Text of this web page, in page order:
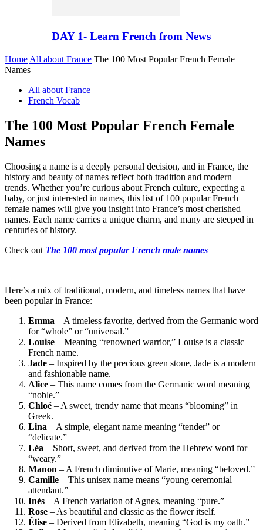
DAY 1- Learn French from News
Home All about France The 100 Most Popular French Female
Names
All about France
French Vocab
The 100 Most Popular French Female
Names
Choosing a name is a deeply personal decision, and in France, the
history and beauty of names reflect both tradition and modern
trends. Whether you’re curious about French culture, expecting a
baby, or just interested in names, this list of 100 popular French
female names will give you insight into France’s most cherished
names. Each name carries a unique charm, and many are steeped in
centuries of history.
Check out The 100 most popular French male names
Here’s a mix of traditional, modern, and timeless names that have
been popular in France:
Emma – A timeless favorite, derived from the Germanic word
for “whole” or “universal.”
Louise – Meaning “renowned warrior,” Louise is a classic
French name.
Jade – Inspired by the precious green stone, Jade is a modern
and fashionable name.
Alice – This name comes from the Germanic word meaning
“noble.”
Chloé – A sweet, trendy name that means “blooming” in
Greek.
Lina – A simple, elegant name meaning “tender” or
“delicate.”
Léa – Short, sweet, and derived from the Hebrew word for
“weary.”
Manon – A French diminutive of Marie, meaning “beloved.”
Camille – This unisex name means “young ceremonial
attendant.”
Inès – A French variation of Agnes, meaning “pure.”
Rose – As beautiful and classic as the flower itself.
Élise – Derived from Elizabeth, meaning “God is my oath.”